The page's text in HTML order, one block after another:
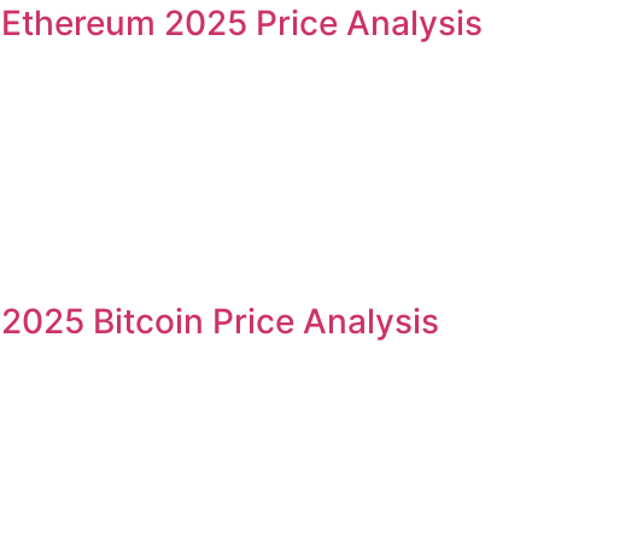
Ethereum 2025 Price Analysis
2025 Bitcoin Price Analysis